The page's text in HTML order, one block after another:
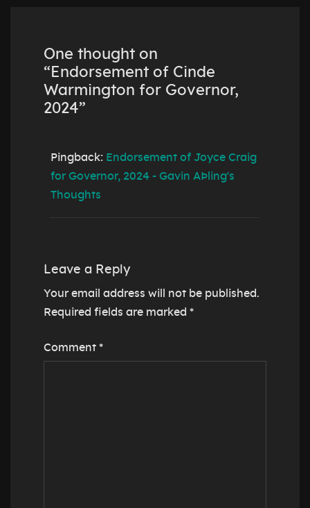
One thought on
“ Endorsement of Cinde
Warmington for Governor,
2024”
Pingback: Endorsement of Joyce Craig
for Governor, 2024 - Gavin AÞling's
Thoughts
Leave a Reply
Your email address will not be published.
Required fields are marked *
Comment *